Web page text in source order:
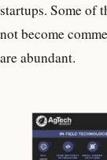
startups. Some of
not become
are abundant.